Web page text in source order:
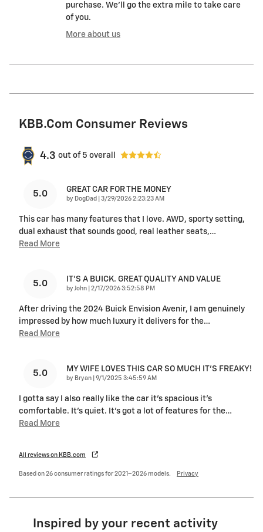
purchase. We'll go the extra mile to take care
of you.
More about us
KBB.com Consumer Reviews
4.3 out of 5 overall
5.0 GREAT CAR FOR THE MONEY
by DogDad on
3/29/2026 2:23:23 AM
This car has many features that I love. AWD, sporty setting,
dual exhaust that sounds good, real leather seats,…
Read More
5.0 IT'S A BUICK. GREAT QUALITY AND VALUE
by John on
2/17/2026 3:52:58 PM
After driving the 2024 Buick Envision Avenir, I am genuinely
impressed by how much luxury it delivers for the…
Read More
5.0 MY WIFE LOVES THIS CAR SO MUCH IT’S FREAKY!
by Bryan on
9/1/2025 3:45:59 AM
I gotta say I also really like the car it’s spacious it’s
comfortable. It’s quiet. It’s got a lot of features for the…
Read More
All reviews on KBB.com
Based on 26 consumer ratings for 2021–2026 models. Privacy
Inspired by your recent activity